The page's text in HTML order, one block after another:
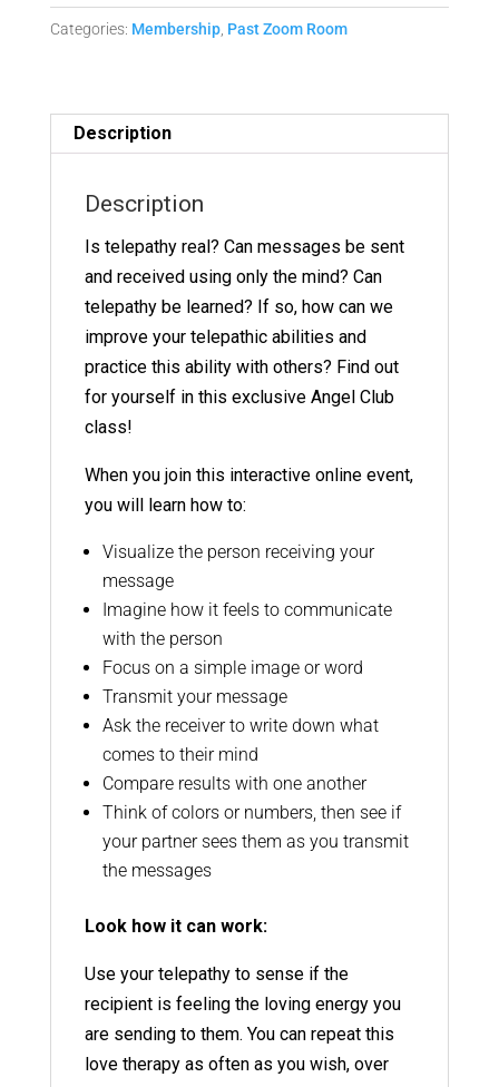
Room
Replay
Categories: Membership, Past Zoom Room
Description
Description
Is telepathy real? Can messages be sent
and received using only the mind? Can
telepathy be learned? If so, how can we
improve your telepathic abilities and
practice this ability with others? Find out
for yourself in this exclusive Angel Club
class!
When you join this interactive online event,
you will learn how to:
Visualize the person receiving your
message
Imagine how it feels to communicate
with the person
Focus on a simple image or word
Transmit your message
Ask the receiver to write down what
comes to their mind
Compare results with one another
Think of colors or numbers, then see if
your partner sees them as you transmit
the messages
Look how it can work:
Use your telepathy to sense if the
recipient is feeling the loving energy you
are sending to them. You can repeat this
love therapy as often as you wish, over